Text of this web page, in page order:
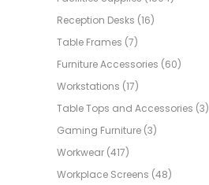
Reception Desks (16)
Table Frames (7)
Furniture Accessories (60)
Workstations (17)
Table Tops and Accessories (3)
Gaming Furniture (3)
Workwear (417)
Workplace Screens (48)